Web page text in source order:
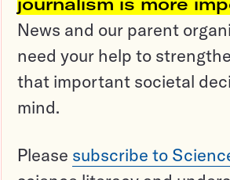
News and our parent
need your help to
that important societal
mind.
Please subscribe to